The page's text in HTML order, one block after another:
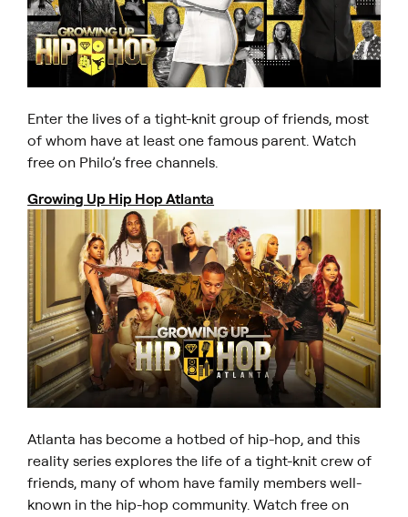
Enter the lives of a tight-knit group of friends, most
of whom have at least one famous parent. Watch
free on Philo’s free channels.
Growing Up Hip Hop Atlanta
Atlanta has become a hotbed of hip-hop, and this
reality series explores the life of a tight-knit crew of
friends, many of whom have family members well-
known in the hip-hop community. Watch free on